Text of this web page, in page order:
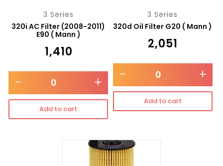
3 Series
320i AC Filter (2008-2011)
E90 ( Mann )
1,410
- +
Add to cart
3 Series
320d Oil Filter G20 ( Mann )
2,051
- +
Add to cart